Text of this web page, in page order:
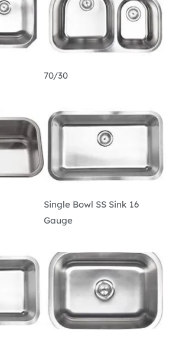
70/30
Single Bowl SS Sink 16
Gauge